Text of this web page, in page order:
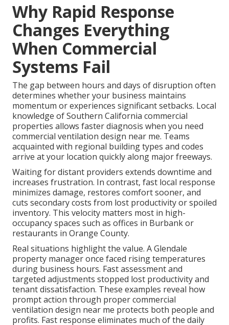
Why Rapid Response
Changes Everything
When Commercial
Systems Fail
The gap between hours and days of disruption often
determines whether your business maintains
momentum or experiences significant setbacks. Local
knowledge of Southern California commercial
properties allows faster diagnosis when you need
commercial ventilation design near me. Teams
acquainted with regional building types and codes
arrive at your location quickly along major freeways.
Waiting for distant providers extends downtime and
increases frustration. In contrast, fast local response
minimizes damage, restores comfort sooner, and
cuts secondary costs from lost productivity or spoiled
inventory. This velocity matters most in high-
occupancy spaces such as offices in Burbank or
restaurants in Orange County.
Real situations highlight the value. A Glendale
property manager once faced rising temperatures
during business hours. Fast assessment and
targeted adjustments stopped lost productivity and
tenant dissatisfaction. These examples reveal how
prompt action through proper commercial
ventilation design near me protects both people and
profits. Fast response eliminates much of the daily